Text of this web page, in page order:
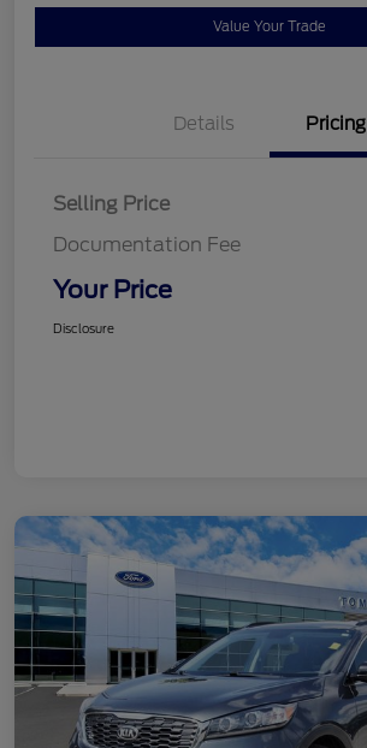
Value Your Trade
Details Pricing
Selling Price
Documentation Fee
Your Price
Disclosure